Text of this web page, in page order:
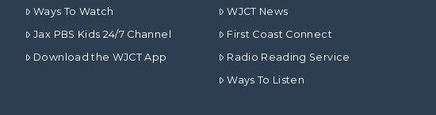
Ways To Watch
Jax PBS Kids 24/7 Channel
Download the WJCT App
WJCT News
First Coast Connect
Radio Reading Service
Ways To Listen